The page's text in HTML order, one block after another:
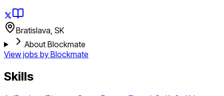
Bratislava, SK
About Blockmate
View jobs by Blockmate
Skills